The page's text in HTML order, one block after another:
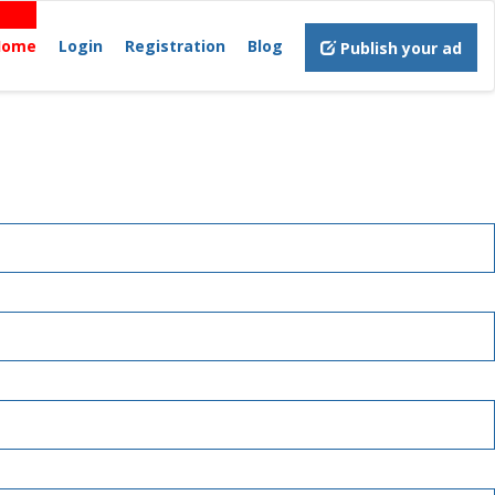
Login Registration Blog Publish your ad